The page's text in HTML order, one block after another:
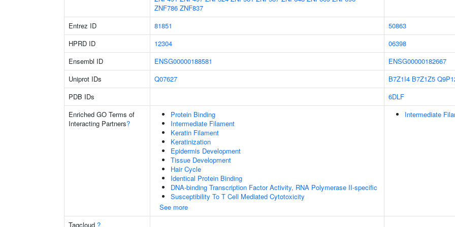
ZNF786 ZNF837
Entrez ID 81851
50863
HPRD ID
12304
06398
Ensembl ID
ENSG00000188581
ENSG00000182667
Uniprot IDs
Q07627 B7Z1I4 B7Z1Z5
PDB IDs
6DLF
Enriched GO Terms of
Interacting Partners?
Protein Binding
Intermediate Filament
Keratin Filament
Keratinization
Epidermis Development
Tissue Development
Hair Cycle
Identical Protein Binding
DNA-binding Transcription Factor Activity, RNA Polymerase II-specific
Susceptibility To T Cell Mediated Cytotoxicity
See more
Intermediate
Tagcloud ?